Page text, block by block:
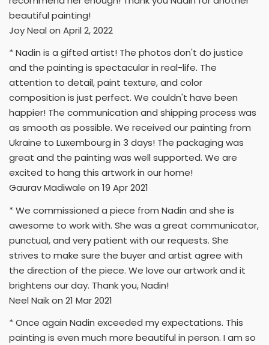
beautiful painting!
Joy Neal on April 2, 2022
* Nadin is a gifted artist! The photos don't do justice
and the painting is spectacular in real-life. The
attention to detail, paint texture, and color
composition is just perfect. We couldn't have been
happier! The communication and shipping process was
as smooth as possible. We received our painting from
Ukraine to Luxembourg in 3 days! The packaging was
great and the painting was well supported. We are
excited to hang this artwork in our home!
Gaurav Madiwale on 19 Apr 2021
* We commissioned a piece from Nadin and she is
awesome to work with. She was a great communicator,
punctual, and very patient with our requests. She
strives to make sure the buyer and artist agree with
the direction of the piece. We love our artwork and it
brightens our day. Thank you, Nadin!
Neel Naik on 21 Mar 2021
* Once again Nadin exceeded my expectations. This
painting is even much more beautiful in person. I am so